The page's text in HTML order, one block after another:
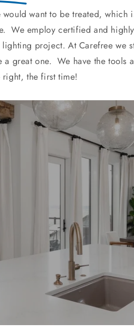
want to be treated, which
We employ certified and
project. At Carefree we
great one. We have the tools
the first time!